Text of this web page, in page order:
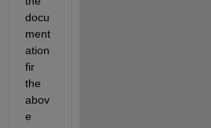
docu
ment
ation
fir
the
abov
e